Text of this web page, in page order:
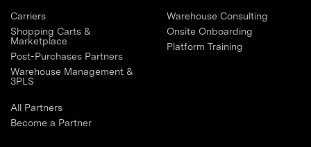
Carriers
Shopping Carts &
Marketplace
Post-Purchases Partners
Warehouse Management &
3PLS
All Partners
Become a Partner
Warehouse Consulting
Onsite Onboarding
Platform Training